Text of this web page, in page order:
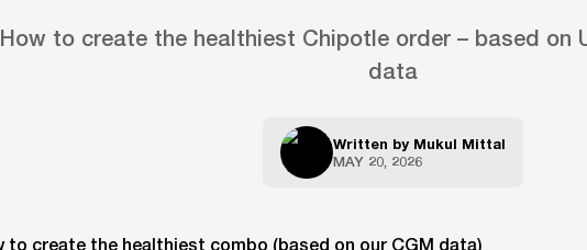
How to create the healthiest Chipotle order – based on
data
Written by Mukul Mittal
MAY 20, 2026